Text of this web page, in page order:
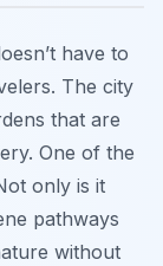
have to
The city
that are
One of the
only is it
pathways
without